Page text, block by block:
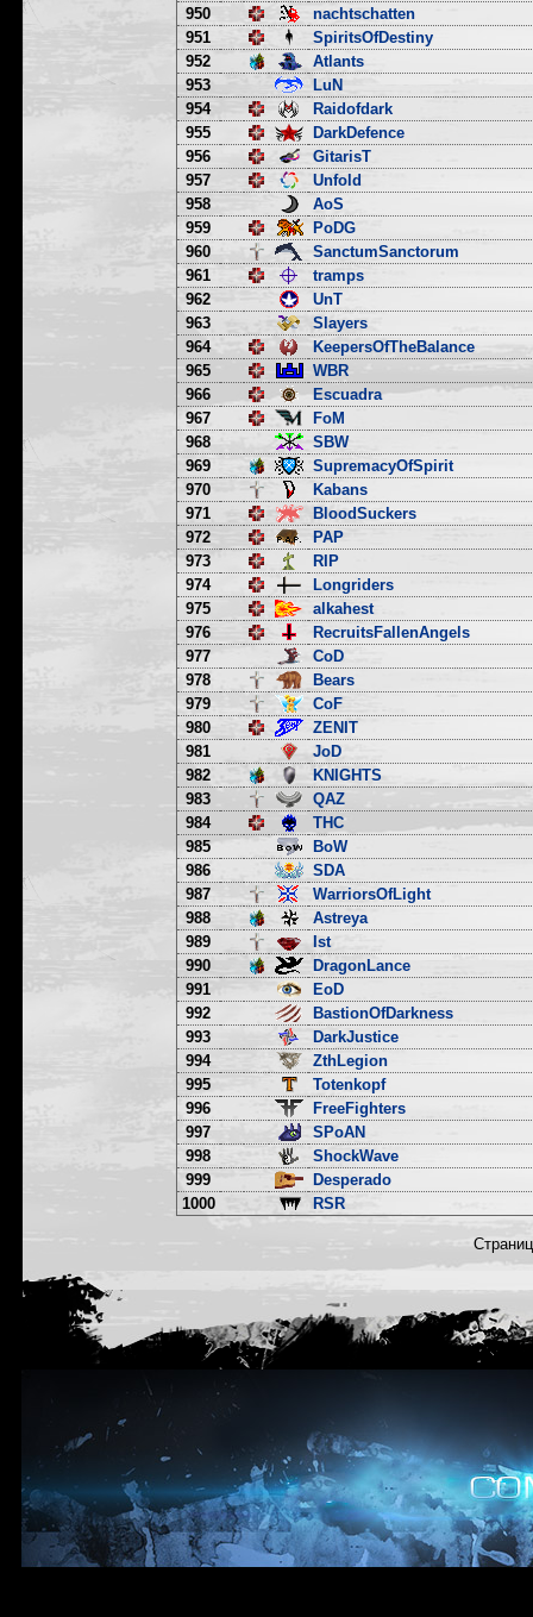
950
nachtschatten
951
SpiritsOfDestiny
952
Atlants
953
LuN
954
Raidofdark
955
DarkDefence
956
GitarisT
957
Unfold
958
AoS
959
PoDG
960
SanctumSanctorum
961
tramps
962
UnT
963
Slayers
964
KeepersOfTheBalance
965
WBR
966
Escuadra
967
FoM
968
SBW
969
SupremacyOfSpirit
970
Kabans
971
BloodSuckers
972
PAP
973
RIP
974
Longriders
975
alkahest
976
RecruitsFallenAngels
977
CoD
978
Bears
979
CoF
980
ZENIT
981
JoD
982
KNIGHTS
983
QAZ
984
THC
985
BoW
986
SDA
987
WarriorsOfLight
988
Astreya
989
Ist
990
DragonLance
991
EoD
992
BastionOfDarkness
993
DarkJustice
994
ZthLegion
995
Totenkopf
996
FreeFighters
997
SPoAN
998
ShockWave
999
Desperado
1000
RSR